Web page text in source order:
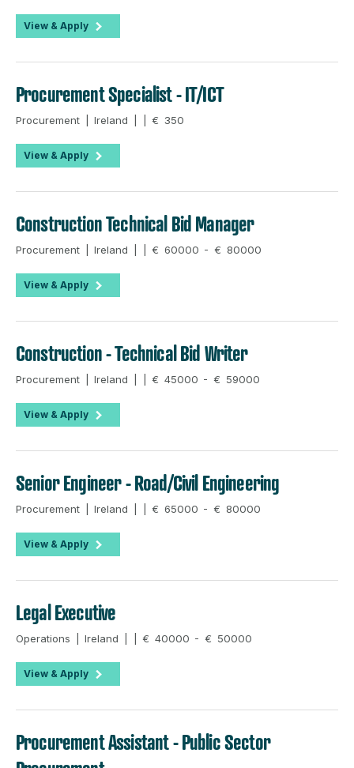
View & Apply
Procurement Specialist - IT/ICT
Procurement | Ireland | | € 350
View & Apply
Construction Technical Bid Manager
Procurement | Ireland | | € 60000 - € 80000
View & Apply
Construction - Technical Bid Writer
Procurement | Ireland | | € 45000 - € 59000
View & Apply
Senior Engineer - Road/Civil Engineering
Procurement | Ireland | | € 65000 - € 80000
View & Apply
Legal Executive
Operations | Ireland | | € 40000 - € 50000
View & Apply
Procurement Assistant - Public Sector